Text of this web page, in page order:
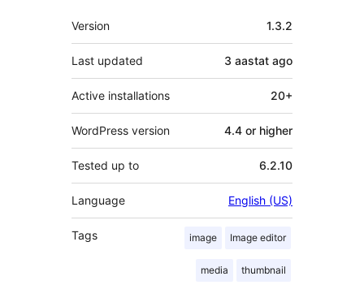
Meta
Version 1.3.2
Last updated 3 aastat ago
Active installations 20+
WordPress version 4.4 or higher
Tested up to 6.2.10
Language English (US)
Tags image Image editor
media thumbnail